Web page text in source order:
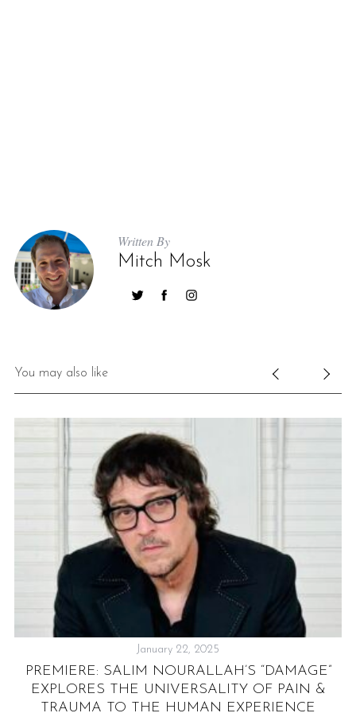
Written By
Mitch Mosk
You may also like
January 22, 2025
PREMIERE: SALIM NOURALLAH’S “DAMAGE”
EXPLORES THE UNIVERSALITY OF PAIN &
TRAUMA TO THE HUMAN EXPERIENCE